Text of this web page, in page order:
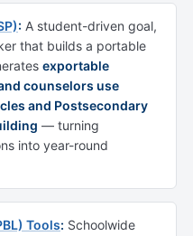
: A student-driven goal,
that builds a portable
exportable
counselors use
and Postsecondary
— turning
into year-round
Tools: Schoolwide